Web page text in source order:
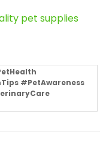
pet supplies
#PetAwareness